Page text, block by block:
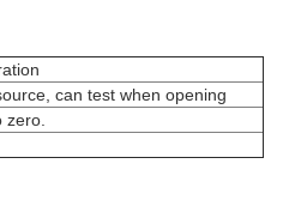
can test when opening